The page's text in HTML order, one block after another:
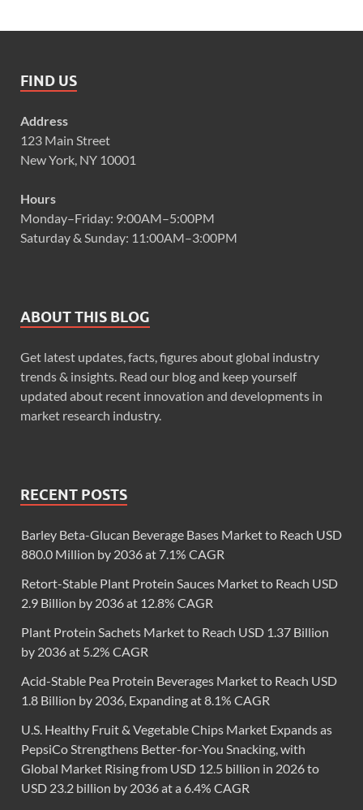
FIND US
Address
123 Main Street
New York, NY 10001
Hours
Monday–Friday: 9:00AM–5:00PM
Saturday & Sunday: 11:00AM–3:00PM
ABOUT THIS BLOG
Get latest updates, facts, figures about global industry
trends & insights. Read our blog and keep yourself
updated about recent innovation and developments in
market research industry.
RECENT POSTS
Barley Beta-Glucan Beverage Bases Market to Reach USD
880.0 Million by 2036 at 7.1% CAGR
Retort-Stable Plant Protein Sauces Market to Reach USD
2.9 Billion by 2036 at 12.8% CAGR
Plant Protein Sachets Market to Reach USD 1.37 Billion
by 2036 at 5.2% CAGR
Acid-Stable Pea Protein Beverages Market to Reach USD
1.8 Billion by 2036, Expanding at 8.1% CAGR
U.S. Healthy Fruit & Vegetable Chips Market Expands as
PepsiCo Strengthens Better-for-You Snacking, with
Global Market Rising from USD 12.5 billion in 2026 to
USD 23.2 billion by 2036 at a 6.4% CAGR